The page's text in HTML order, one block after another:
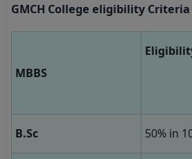
GMCH College eligibility Criteria
MBBS
B.Sc 50% in